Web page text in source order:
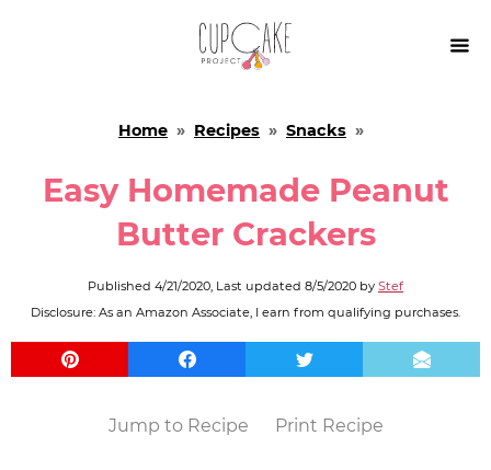

Home » Recipes » Snacks »
Easy Homemade Peanut
Butter Crackers
Published 4/21/2020, Last updated 8/5/2020 by Stef
Disclosure: As an Amazon Associate, I earn from qualifying purchases.
Jump to Recipe Print Recipe